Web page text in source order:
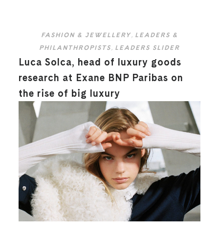
FASHION & JEWELLERY , LEADERS &
PHILANTHROPISTS , LEADERS SLIDER
Luca Solca, head of luxury goods
research at Exane BNP Paribas on
the rise of big luxury